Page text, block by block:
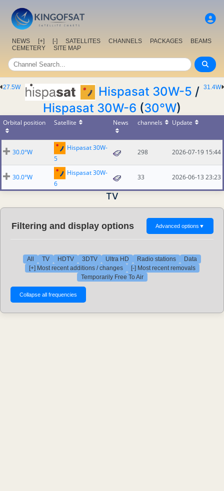
NEWS [+] [-] SATELLITES CHANNELS PACKAGES
BEAMS
CEMETERY
SITE MAP
31.4W
27.5W Hispasat 30W-5 /
Hispasat 30W-6 (30°W)
Orbital position Satellite News channels Update
30.0°W
Hispasat 30W-
5
298 2026-07-19 15:44
30.0°W
Hispasat 30W-
6
33 2026-06-13 23:23
TV
Filtering and display options Advanced options ▼
All TV HDTV 3DTV Ultra HD Radio stations
Data
[+] Most recent additions / changes
[-] Most recent removals
Temporarily Free To Air